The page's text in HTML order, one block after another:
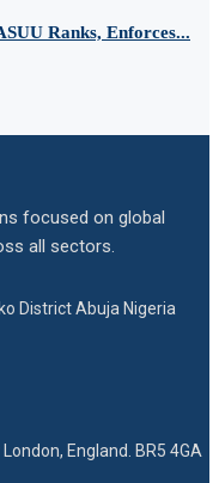
Ranks, Enforces...
focused on global
all sectors.
District Abuja Nigeria
England. BR5 4GA